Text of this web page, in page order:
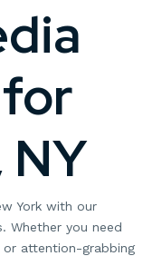
NY
York with our
Whether you need
attention-grabbing